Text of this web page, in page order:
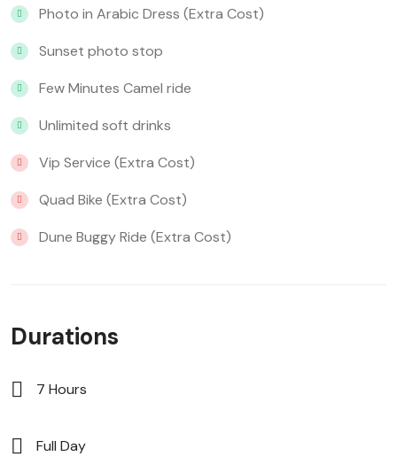
Photo in Arabic Dress (Extra Cost)
Sunset photo stop
Few Minutes Camel ride
Unlimited soft drinks
Vip Service (Extra Cost)
Quad Bike (Extra Cost)
Dune Buggy Ride (Extra Cost)
Durations
7 Hours
Full Day